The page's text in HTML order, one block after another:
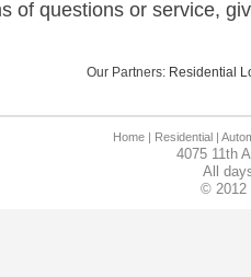
of questions or service,
Our Partners:Residential
Home | Residential |
4075 11th
All
© 2012